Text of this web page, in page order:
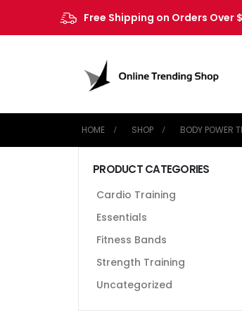
Free Shipping on Orders Over
HOME SHOP ‎BODY POWER
PRODUCT CATEGORIES
Cardio Training
Essentials
Fitness Bands
Strength Training
Uncategorized